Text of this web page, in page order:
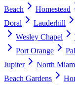
Beach
Homestead
Doral
Lauderhill
Wesley Chapel
Port Orange
Jupiter
North
Beach Gardens